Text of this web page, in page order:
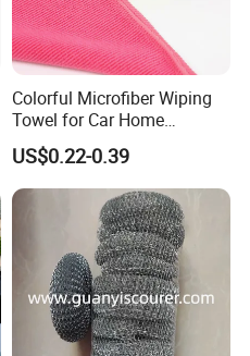
Colorful Microfiber Wiping
Towel for Car Home
Cleaning Wholesale
US$0.22-0.39